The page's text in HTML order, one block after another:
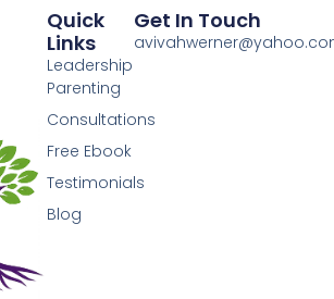
Quick
Links
Leadership
Parenting
Consultations
Free Ebook
Testimonials
Blog
Get In Touch